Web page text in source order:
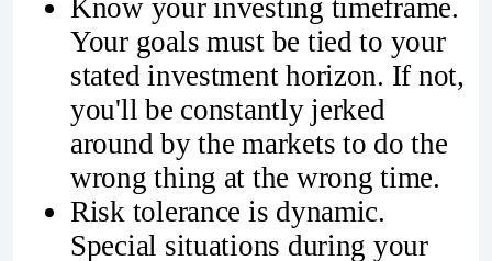
Know your investing timeframe.
Your goals must be tied to your
stated investment horizon. If not,
you'll be constantly jerked
around by the markets to do the
wrong thing at the wrong time.
Risk tolerance is dynamic.
Special situations during your